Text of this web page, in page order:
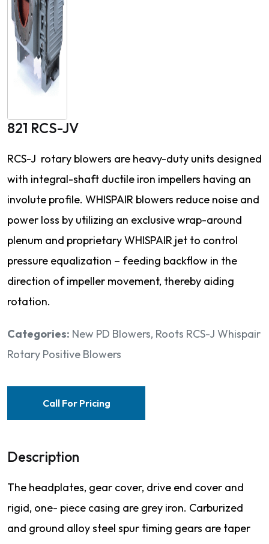
821 RCS-JV
RCS-J rotary blowers are heavy-duty units designed
with integral-shaft ductile iron impellers having an
involute profile. WHISPAIR blowers reduce noise and
power loss by utilizing an exclusive wrap-around
plenum and proprietary WHISPAIR jet to control
pressure equalization – feeding backflow in the
direction of impeller movement, thereby aiding
rotation.
Categories: New PD Blowers, Roots RCS-J Whispair
Rotary Positive Blowers
Call For Pricing
Description
The headplates, gear cover, drive end cover and
rigid, one- piece casing are grey iron. Carburized
and ground alloy steel spur timing gears are taper